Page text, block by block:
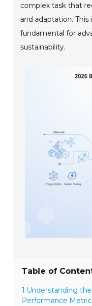
complex task that
and adaptation.
fundamental for
sustainability.
Table of
1 Understanding
Performance